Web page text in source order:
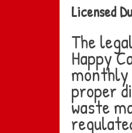
Licensed
The
Happy
monthly
proper
waste